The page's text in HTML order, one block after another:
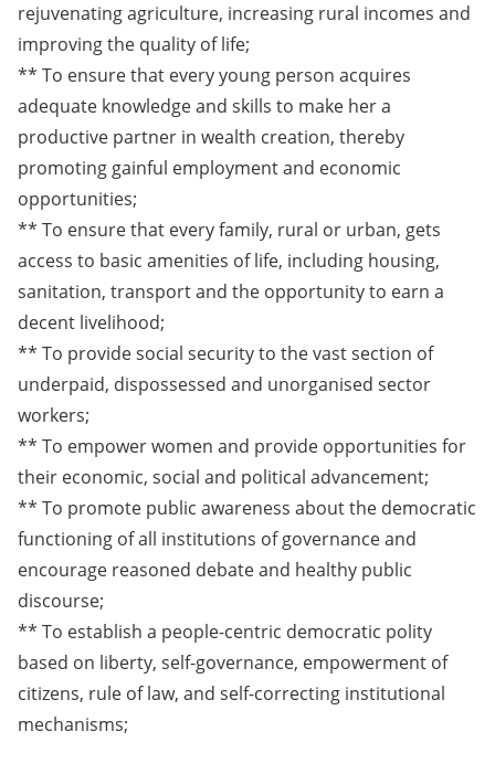
rejuvenating agriculture, increasing rural incomes and
improving the quality of life;
** To ensure that every young person acquires
adequate knowledge and skills to make her a
productive partner in wealth creation, thereby
promoting gainful employment and economic
opportunities;
** To ensure that every family, rural or urban, gets
access to basic amenities of life, including housing,
sanitation, transport and the opportunity to earn a
decent livelihood;
** To provide social security to the vast section of
underpaid, dispossessed and unorganised sector
workers;
** To empower women and provide opportunities for
their economic, social and political advancement;
** To promote public awareness about the democratic
functioning of all institutions of governance and
encourage reasoned debate and healthy public
discourse;
** To establish a people-centric democratic polity
based on liberty, self-governance, empowerment of
citizens, rule of law, and self-correcting institutional
mechanisms;